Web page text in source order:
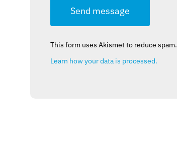
This form uses Akismet to reduce spam.
Learn how your data is processed.